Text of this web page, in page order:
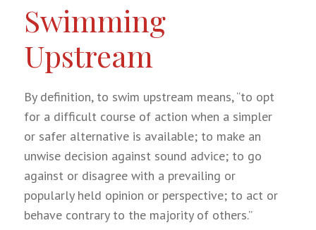
Swimming
Upstream
By definition, to swim upstream means, “to opt
for a difficult course of action when a simpler
or safer alternative is available; to make an
unwise decision against sound advice; to go
against or disagree with a prevailing or
popularly held opinion or perspective; to act or
behave contrary to the majority of others.”